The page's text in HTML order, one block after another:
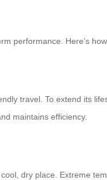
performance. Here’s
travel. To extend its
maintains efficiency.
dry place. Extreme